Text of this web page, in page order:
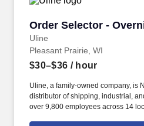
Order Selector -
Uline
Order Selector -
Pleasant Prairie, WI
$30–$36 / hour
Uline, a family-owned company, is
distributor of shipping, industrial,
over 9,800 employees across 14